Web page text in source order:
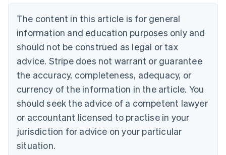
The content in this article is for general
information and education purposes only and
should not be construed as legal or tax
advice. Stripe does not warrant or guarantee
the accuracy, completeness, adequacy, or
currency of the information in the article. You
should seek the advice of a competent lawyer
or accountant licensed to practise in your
jurisdiction for advice on your particular
situation.
NederlandsFrançaisDeutschEnglish
PortuguêsEnglish
Bulgaria
English
Canada
EnglishFrançais
Croatia
Cyprus
English
Czech Republic
English
Denmark